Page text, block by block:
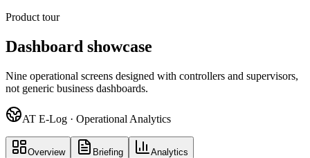
Product tour
Dashboard showcase
Nine operational screens designed with controllers and supervisors,
not generic business dashboards.
AT E-Log · Operational Analytics
Overview Briefing Analytics